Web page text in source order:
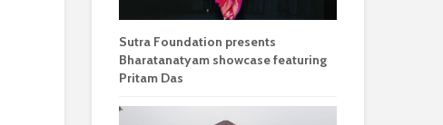
Sutra Foundation presents
Bharatanatyam showcase featuring
Pritam Das